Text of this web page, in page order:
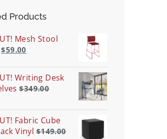
Products
Mesh Stool
$59.00
Writing Desk
$349.00
Fabric Cube
Vinyl $149.00